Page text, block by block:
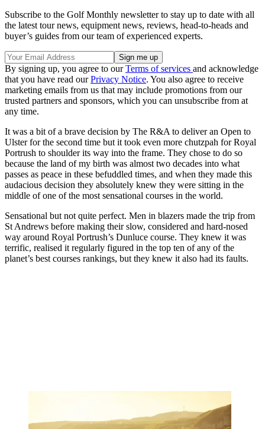
Subscribe to the Golf Monthly newsletter to stay up to date with all
the latest tour news, equipment news, reviews, head-to-heads and
buyer’s guides from our team of experienced experts.
By signing up, you agree to ourTerms of services and acknowledge
that you have read ourPrivacy Notice. You also agree to receive
marketing emails from us that may include promotions from our
trusted partners and sponsors, which you can unsubscribe from at
any time.
It was a bit of a brave decision by The R&A to deliver an Open to
Ulster for the second time but it took even more chutzpah for Royal
Portrush to shoulder its way into the frame. They chose to do so
because the land of my birth was almost two decades into what
passes as peace in these befuddled times, and when they made this
audacious decision they absolutely knew they were sitting in the
middle of one of the most sensational courses in the world.
Sensational but not quite perfect. Men in blazers made the trip from
St Andrews before making their slow, considered and hard-nosed
way around Royal Portrush’s Dunluce course. They knew it was
terrific, realised it regularly figured in the top ten of any of the
planet’s best courses rankings, but they knew it also had its faults.